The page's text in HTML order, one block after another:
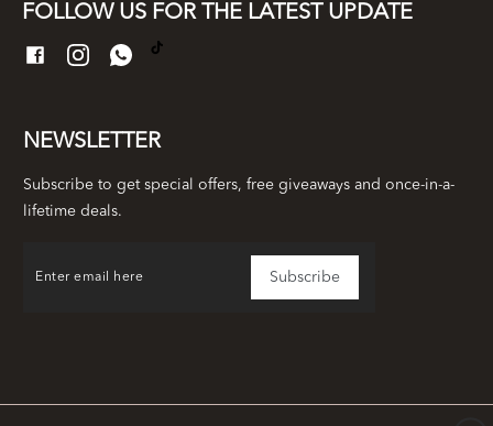
FOLLOW US FOR THE LATEST UPDATE
NEWSLETTER
Subscribe to get special offers, free giveaways and once-in-a-
lifetime deals.